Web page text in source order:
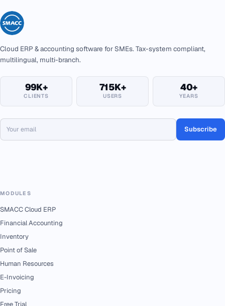
Cloud ERP & accounting software for SMEs. Tax-system compliant,
multilingual, multi-branch.
99K+
CLIENTS
715K+
USERS
40+
YEARS
Subscribe
MODULES
SMACC Cloud ERP
Financial Accounting
Inventory
Point of Sale
Human Resources
E-Invoicing
Pricing